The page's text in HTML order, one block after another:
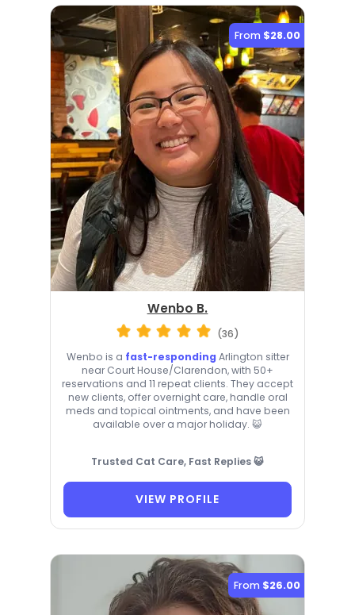
From $28.00
Wenbo B.
(36)
Wenbo is a fast-responding Arlington sitter
near Court House/Clarendon, with 50+
reservations and 11 repeat clients. They accept
new clients, offer overnight care, handle oral
meds and topical ointments, and have been
available over a major holiday. 😺
Trusted Cat Care, Fast Replies 😺
VIEW PROFILE
From $26.00